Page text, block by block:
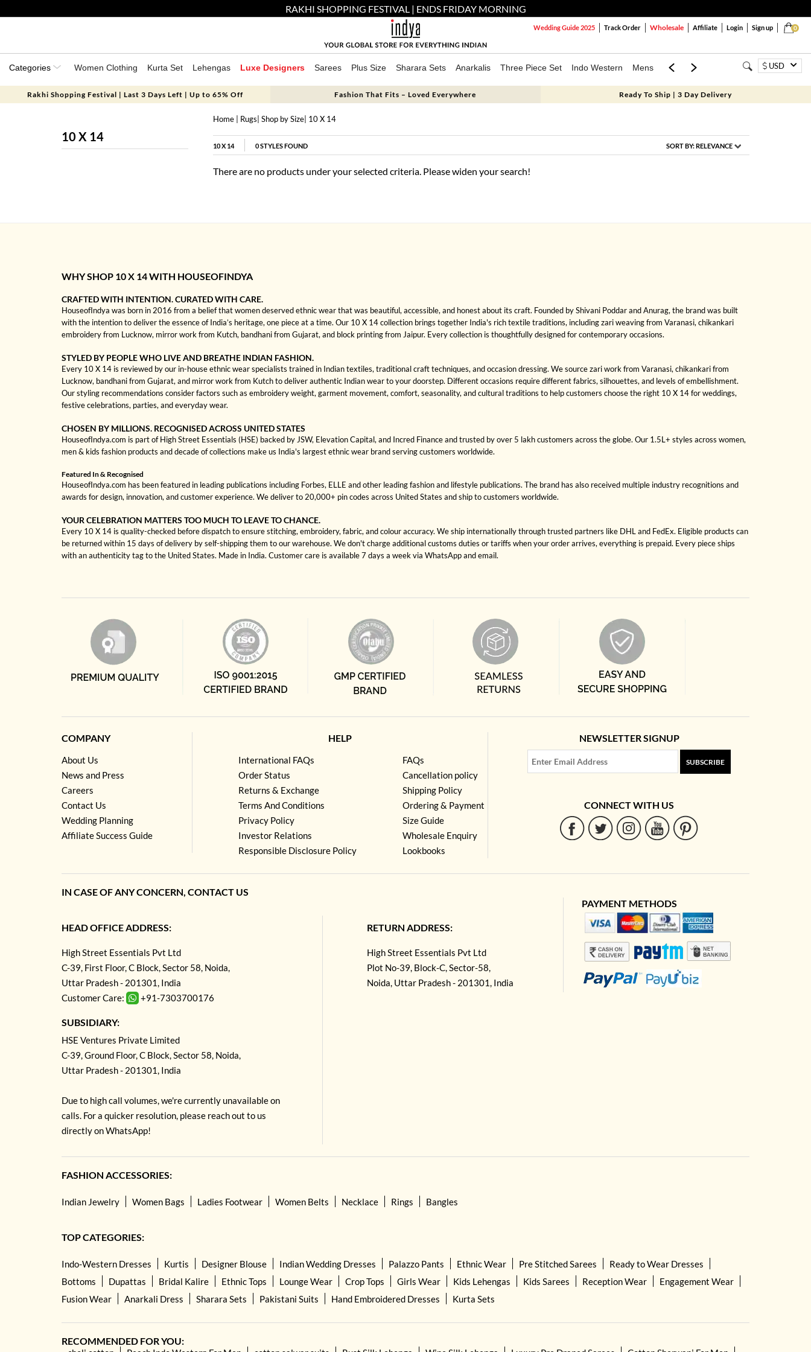
RAKHI SHOPPING FESTIVAL | ENDS FRIDAY MORNING
0
Wedding Guide 2025 Track Order Wholesale Affiliate Login Sign up
Categories Women Clothing Kurta Set Lehengas Luxe Designers Sarees Plus Size Sharara Sets Anarkalis Three Piece Set Indo Western Mens Mom & Mini USD
Rakhi Shopping Festival | Last 3 Days Left | Up to 65% Off Fashion That Fits – Loved Everywhere Ready To Ship | 3 Day Delivery
10 X 14
Home| Rugs Shop by Size| 10 X 14
10 X 14 0STYLES FOUND SORT BY:RELEVANCE
There are no products under your selected criteria. Please widen your search!
WHY SHOP 10 X 14 WITH HOUSEOFINDYA
CRAFTED WITH INTENTION. CURATED WITH CARE.
HouseofIndya was born in 2016 from a belief that women deserved ethnic wear that was beautiful, accessible, and honest about its craft. Founded by Shivani Poddar and Anurag, the brand was built
with the intention to deliver the essence of India’s heritage, one piece at a time. Our 10 X 14 collection brings together India's rich textile traditions, including zari weaving from Varanasi, chikankari
embroidery from Lucknow, mirror work from Kutch, bandhani from Gujarat, and block printing from Jaipur. Every collection is thoughtfully designed for contemporary occasions.
STYLED BY PEOPLE WHO LIVE AND BREATHE INDIAN FASHION.
Every 10 X 14 is reviewed by our in-house ethnic wear specialists trained in Indian textiles, traditional craft techniques, and occasion dressing. We source zari work from Varanasi, chikankari from
Lucknow, bandhani from Gujarat, and mirror work from Kutch to deliver authentic Indian wear to your doorstep. Different occasions require different fabrics, silhouettes, and levels of embellishment.
Our styling recommendations consider factors such as embroidery weight, garment movement, comfort, seasonality, and cultural traditions to help customers choose the right 10 X 14 for weddings,
festive celebrations, parties, and everyday wear.
CHOSEN BY MILLIONS. RECOGNISED ACROSS UNITED STATES
HouseofIndya.com is part of High Street Essentials (HSE) backed by JSW, Elevation Capital, and Incred Finance and trusted by over 5 lakh customers across the globe. Our 1.5L+ styles across women,
men & kids fashion products and decade of collections make us India's largest ethnic wear brand serving customers worldwide.
Featured In & Recognised
HouseofIndya.com has been featured in leading publications including Forbes, ELLE and other leading fashion and lifestyle publications. The brand has also received multiple industry recognitions and
awards for design, innovation, and customer experience. We deliver to 20,000+ pin codes across United States and ship to customers worldwide.
YOUR CELEBRATION MATTERS TOO MUCH TO LEAVE TO CHANCE.
Every 10 X 14 is quality-checked before dispatch to ensure stitching, embroidery, fabric, and colour accuracy. We ship internationally through trusted partners like DHL and FedEx. Eligible products can
be returned within 15 days of delivery by self-shipping them to our warehouse. We don't charge additional customs duties or tariffs when your order arrives, everything is prepaid. Every piece ships
with an authenticity tag to the United States. Made in India. Customer care is available 7 days a week via WhatsApp and email.
COMPANY
About Us
News and Press
Careers
Contact Us
Wedding Planning
Affiliate Success Guide
HELP
International FAQs
Order Status
Returns & Exchange
Terms And Conditions
Privacy Policy
Investor Relations
Responsible Disclosure Policy
FAQs
Cancellation policy
Shipping Policy
Ordering & Payment
Size Guide
Wholesale Enquiry
Lookbooks
NEWSLETTER SIGNUP
SUBSCRIBE
CONNECT WITH US
IN CASE OF ANY CONCERN, CONTACT US
HEAD OFFICE ADDRESS:
High Street Essentials Pvt Ltd
C-39, First Floor, C Block, Sector 58, Noida,
Uttar Pradesh - 201301, India
Customer Care:
+91-7303700176
SUBSIDIARY:
HSE Ventures Private Limited
C-39, Ground Floor, C Block, Sector 58, Noida,
Uttar Pradesh - 201301, India
Due to high call volumes, we're currently unavailable on
calls. For a quicker resolution, please reach out to us
directly on WhatsApp!
RETURN ADDRESS:
High Street Essentials Pvt Ltd
Plot No-39, Block-C, Sector-58,
Noida, Uttar Pradesh - 201301, India
PAYMENT METHODS
FASHION ACCESSORIES:
Indian Jewelry Women Bags Ladies Footwear Women Belts Necklace Rings Bangles
TOP CATEGORIES:
Indo-Western Dresses Kurtis Designer Blouse Indian Wedding Dresses Palazzo Pants Ethnic Wear Pre Stitched Sarees
Ready to Wear Dresses
Bottoms
Dupattas Bridal Kalire Ethnic Tops Lounge Wear Crop Tops Girls Wear Kids Lehengas Kids Sarees Reception Wear
Engagement Wear
Fusion Wear
Anarkali Dress Sharara Sets Pakistani Suits Hand Embroidered Dresses Kurta Sets
RECOMMENDED FOR YOU: